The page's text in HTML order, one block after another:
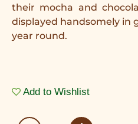
their mocha and
displayed handsomely in
year round.
Add to Wishlist